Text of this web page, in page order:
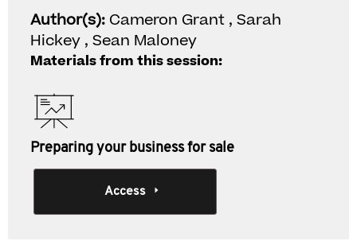
Author(s): Cameron Grant , Sarah
Hickey , Sean Maloney
Materials from this session:
Preparing your business for sale
Access